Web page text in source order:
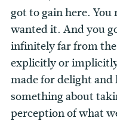
got to gain here.
wanted it. And you
infinitely far from
explicitly or
made for delight
something about
perception of what